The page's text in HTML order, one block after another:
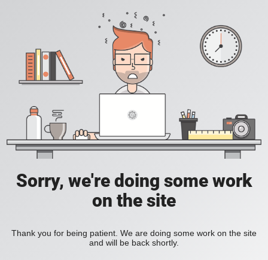
Sorry, we're doing some work
on the site
Thank you for being patient. We are doing some work on the site
and will be back shortly.